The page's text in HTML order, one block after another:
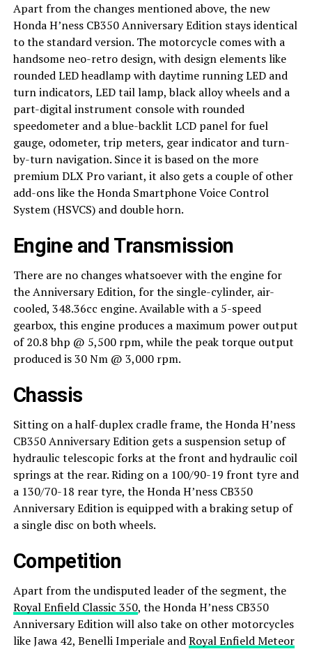
Apart from the changes mentioned above, the new
Honda H’ness CB350 Anniversary Edition stays identical
to the standard version. The motorcycle comes with a
handsome neo-retro design, with design elements like
rounded LED headlamp with daytime running LED and
turn indicators, LED tail lamp, black alloy wheels and a
part-digital instrument console with rounded
speedometer and a blue-backlit LCD panel for fuel
gauge, odometer, trip meters, gear indicator and turn-
by-turn navigation. Since it is based on the more
premium DLX Pro variant, it also gets a couple of other
add-ons like the Honda Smartphone Voice Control
System (HSVCS) and double horn.
Engine and Transmission
There are no changes whatsoever with the engine for
the Anniversary Edition, for the single-cylinder, air-
cooled, 348.36cc engine. Available with a 5-speed
gearbox, this engine produces a maximum power output
of 20.8 bhp @ 5,500 rpm, while the peak torque output
produced is 30 Nm @ 3,000 rpm.
Chassis
Sitting on a half-duplex cradle frame, the Honda H’ness
CB350 Anniversary Edition gets a suspension setup of
hydraulic telescopic forks at the front and hydraulic coil
springs at the rear. Riding on a 100/90-19 front tyre and
a 130/70-18 rear tyre, the Honda H’ness CB350
Anniversary Edition is equipped with a braking setup of
a single disc on both wheels.
Competition
Apart from the undisputed leader of the segment, the
Royal Enfield Classic 350, the Honda H’ness CB350
Anniversary Edition will also take on other motorcycles
like Jawa 42, Benelli Imperiale andRoyal Enfield Meteor